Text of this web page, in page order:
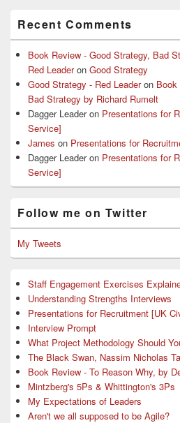
Recent Comments
Book Review - Good Strategy, Bad
Red Leaderon Good Strategy
Good Strategy - Red Leaderon Book
Bad Strategy by Richard Rumelt
Dagger Leaderon Presentations for
Service]
James on Presentations for
Dagger Leaderon Presentations for
Service]
Follow me on Twitter
My Tweets
Staff Engagement Exercises
Understanding Strengths Interviews
Presentations for Recruitment [UK
Interview Prompt
What Project Methodology Should
The Black Swan, Nassim Nicholas
Book Review - To Reason Why, by
Mintzberg's 5Ps & Whittington's 3Ps
My Expectations of Leaders
Aren't we all supposed to be Agile?